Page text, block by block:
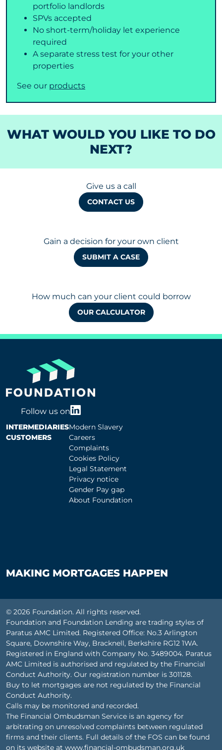
portfolio landlords
SPVs accepted
No short-term/holiday let experience
required
A separate stress test for your other
properties
See our products
WHAT WOULD YOU LIKE TO DO
NEXT?
Give us a call
CONTACT US
Gain a decision for your own client
SUBMIT A CASE
How much can your client could borrow
OUR CALCULATOR
Follow us on
INTERMEDIARIES
CUSTOMERS
Modern Slavery
Careers
Complaints
Cookies Policy
Legal Statement
Privacy notice
Gender Pay gap
About Foundation
MAKING MORTGAGES HAPPEN
© 2026 Foundation. All rights reserved.
Foundation and Foundation Lending are trading styles of
Paratus AMC Limited. Registered Office: No.3 Arlington
Square, Downshire Way, Bracknell, Berkshire RG12 1WA.
Registered in England with Company No. 3489004. Paratus
AMC Limited is authorised and regulated by the Financial
Conduct Authority. Our registration number is 301128.
Buy to let mortgages are not regulated by the Financial
Conduct Authority.
Calls may be monitored and recorded.
The Financial Ombudsman Service is an agency for
arbitrating on unresolved complaints between regulated
firms and their clients. Full details of the FOS can be found
on its website at www.financial-ombudsman.org.uk